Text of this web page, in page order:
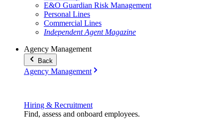
E&O Guardian Risk Management
Personal Lines
Commercial Lines
Independent Agent Magazine
Agency Management
Back
Agency Management
Hiring & Recruitment
Find, assess and onboard employees.